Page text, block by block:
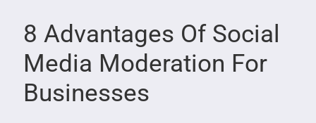
8 Advantages Of Social
Media Moderation For
Businesses